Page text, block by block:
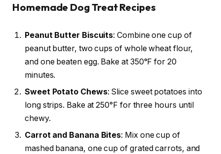
Homemade Dog Treat Recipes
Peanut Butter Biscuits: Combine one cup of
peanut butter, two cups of whole wheat flour,
and one beaten egg. Bake at 350°F for 20
minutes.
Sweet Potato Chews: Slice sweet potatoes into
long strips. Bake at 250°F for three hours until
chewy.
Carrot and Banana Bites: Mix one cup of
mashed banana, one cup of grated carrots, and